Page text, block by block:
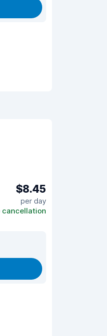
$8.45
per day
cancellation